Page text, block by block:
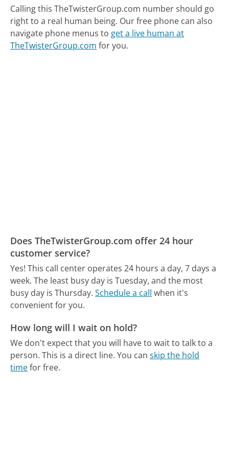
Calling this TheTwisterGroup.com number should go
right to a real human being. Our free phone can also
navigate phone menus to get a live human at
TheTwisterGroup.com for you.
Does TheTwisterGroup.com offer 24 hour
customer service?
Yes! This call center operates 24 hours a day, 7 days a
week. The least busy day is Tuesday, and the most
busy day is Thursday. Schedule a call when it's
convenient for you.
How long will I wait on hold?
We don't expect that you will have to wait to talk to a
person. This is a direct line. You canskip the hold
timefor free.